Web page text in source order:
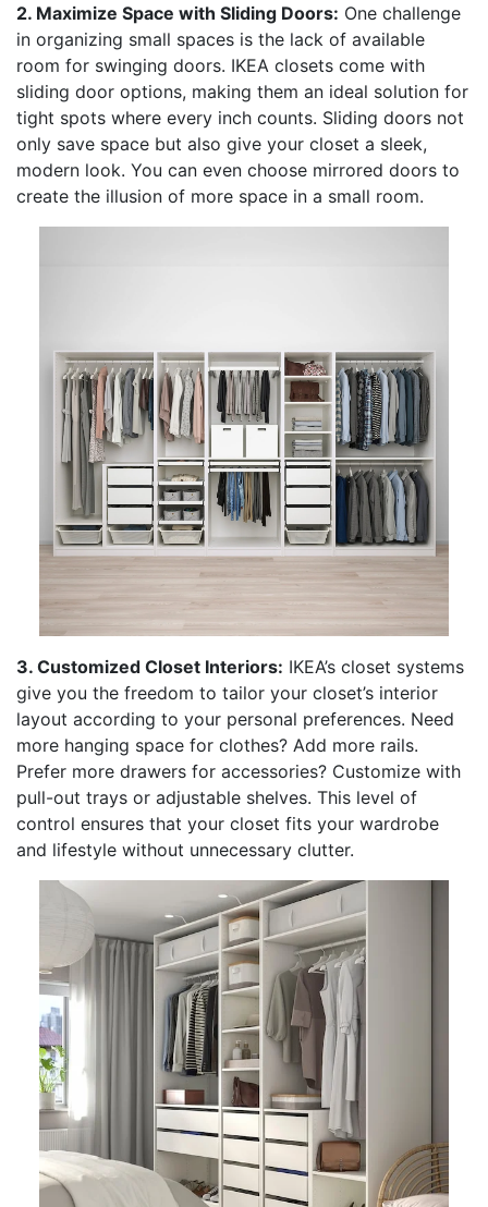
2. Maximize Space with Sliding Doors: One challenge
in organizing small spaces is the lack of available
room for swinging doors. IKEA closets come with
sliding door options, making them an ideal solution for
tight spots where every inch counts. Sliding doors not
only save space but also give your closet a sleek,
modern look. You can even choose mirrored doors to
create the illusion of more space in a small room.
3. Customized Closet Interiors: IKEA’s closet systems
give you the freedom to tailor your closet’s interior
layout according to your personal preferences. Need
more hanging space for clothes? Add more rails.
Prefer more drawers for accessories? Customize with
pull-out trays or adjustable shelves. This level of
control ensures that your closet fits your wardrobe
and lifestyle without unnecessary clutter.